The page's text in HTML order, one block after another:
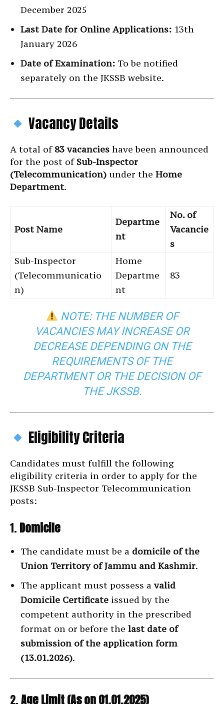
December 2025
Last Date for Online Applications: 13th
January 2026
Date of Examination: To be notified
separately on the JKSSB website.
Vacancy Details
A total of 83 vacancies have been announced
for the post of Sub-Inspector
(Telecommunication) under the Home
Department.
Post Name
Departme
nt
No. of
Vacancie
s
Sub-Inspector
(Telecommunicatio
n)
Home
Departme
nt
83
NOTE: THE NUMBER OF
VACANCIES MAY INCREASE OR
DECREASE DEPENDING ON THE
REQUIREMENTS OF THE
DEPARTMENT OR THE DECISION OF
THE JKSSB.
Eligibility Criteria
Candidates must fulfill the following
eligibility criteria in order to apply for the
JKSSB Sub-Inspector Telecommunication
posts:
1. Domicile
The candidate must be a domicile of the
Union Territory of Jammu and Kashmir.
The applicant must possess avalid
Domicile Certificate issued by the
competent authority in the prescribed
format on or before the last date of
submission of the application form
(13.01.2026).
2.Age Limit (As on 01.01.2025)